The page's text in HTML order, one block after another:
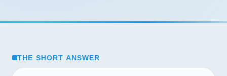
THE SHORT ANSWER